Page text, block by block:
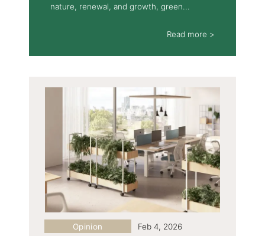
nature, renewal, and growth, green...
Read more >
Opinion Feb 4, 2026